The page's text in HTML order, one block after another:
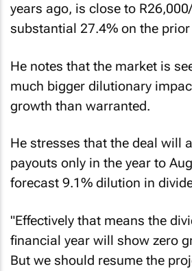
years ago, is close to
substantial 27.4% on the prior
He notes that the market is
much bigger dilutionary
growth than warranted.
He stresses that the deal will
payouts only in the year to
forecast 9.1% dilution in
"Effectively that means the
financial year will show zero
But we should resume the